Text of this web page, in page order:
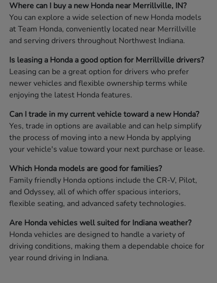
Where can I buy a new Honda near Merrillville, IN?
You can explore a wide selection of new Honda models
at Team Honda, conveniently located near Merrillville
and serving drivers throughout Northwest Indiana.
Is leasing a Honda a good option for Merrillville drivers?
Leasing can be a great option for drivers who prefer
newer vehicles and flexible ownership terms while
enjoying the latest Honda features.
Can I trade in my current vehicle toward a new Honda?
Yes, trade in options are available and can help simplify
the process of moving into a new Honda by applying
your vehicle's value toward your next purchase or lease.
Which Honda models are good for families?
Family friendly Honda options include the CR-V, Pilot,
and Odyssey, all of which offer spacious interiors,
flexible seating, and advanced safety technologies.
Are Honda vehicles well suited for Indiana weather?
Honda vehicles are designed to handle a variety of
driving conditions, making them a dependable choice for
year round driving in Indiana.